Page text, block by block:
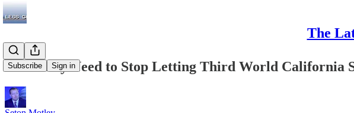
The
Subscribe Sign in
We Really Need to Stop Letting Third World California